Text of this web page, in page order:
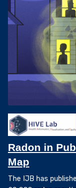
Radon in
Map
The IJB has